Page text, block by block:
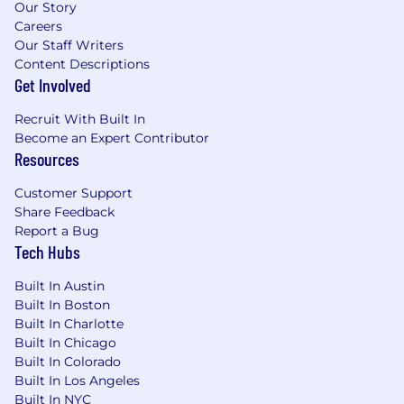
discipline.
10+ years of relevant experience in
enterprise software and services, customer
success, and/or critical account
management with 6+ years working
enterprise clients.
Active Secret or Top Secret security
clearance preferred.
privacy & security space preferred.
Experience working with Public Sector and
Federal agencies
Proven self-starter with a strong track
building executive-level relationships, and
influencing increased solution adoption
and value.
Deep ability to understand high-level
technical product capabilities, translate
them into business solutions, and manage
Our Story
Careers
Our Staff Writers
Content Descriptions
Get Involved
Recruit With Built In
Become an Expert Contributor
Resources
Customer Support
Share Feedback
Report a Bug
Tech Hubs
Built In Austin
Built In Boston
Built In Charlotte
Built In Chicago
Built In Colorado
Built In Los Angeles
Built In NYC